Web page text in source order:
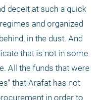
deceit at such a quick
and organized
in the dust. And
that is not in some
All the funds that were
that Arafat has not
in order to